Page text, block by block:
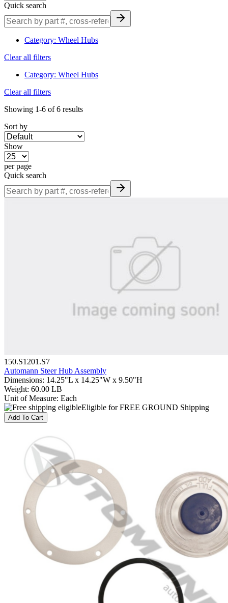
Quick search
Category: Wheel Hubs
Clear all filters
Category: Wheel Hubs
Clear all filters
Showing 1-6 of 6 results
Sort by
Show
per page
Quick search
150.S1201.S7
Automann Steer Hub Assembly
Dimensions: 14.25"L x 14.25"W x 9.50"H
Weight: 60.00 LB
Unit of Measure: Each
Eligible for FREE GROUND Shipping
Add To Cart